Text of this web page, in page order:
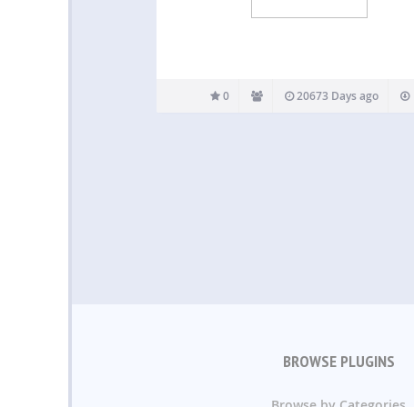
0 20673 Days ago
BROWSE PLUGINS